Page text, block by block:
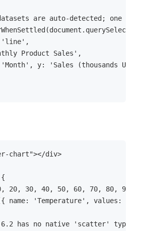
are auto-detected; one
Product Sales',
y: 'Sales (thousands
chart"></div>
20, 30, 40, 50, 60, 70, 80, 90,
name: 'Temperature', values:
has no native 'scatter' type;